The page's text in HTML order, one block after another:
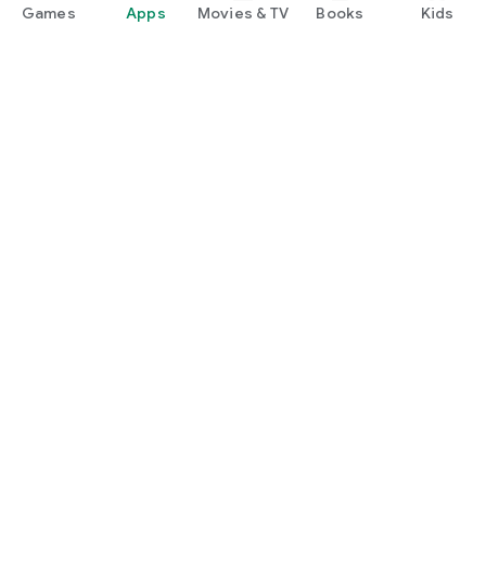
Games Apps Movies & TV Books Kids